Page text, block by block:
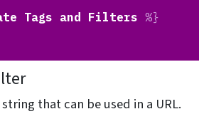
Tags and Filters %}
that can be used in a URL.